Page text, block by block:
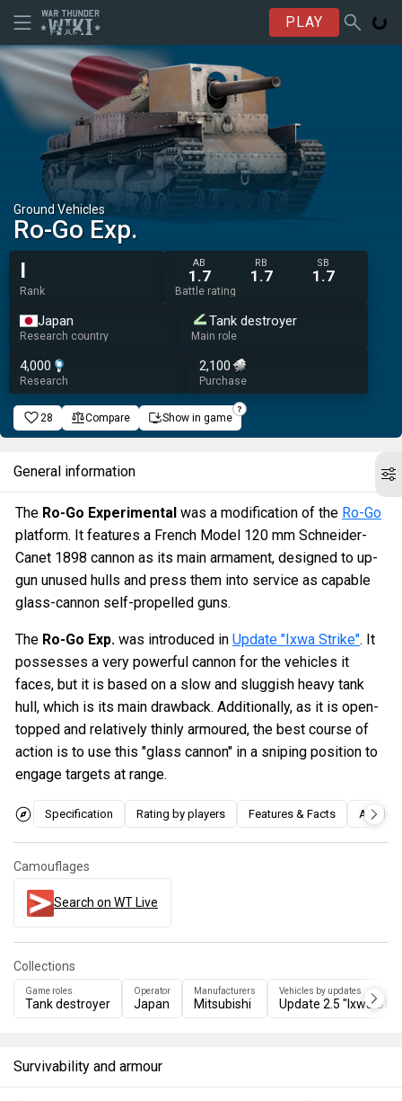
PLAY
Ground Vehicles
Ro-Go Exp.
I
Rank
AB
1.7
RB
1.7
SB
1.7
Battle rating
Japan
Research country
Tank destroyer
Main role
4,000
Research
2,100
Purchase
28 Compare Show in game
General information
The Ro-Go Experimental was a modification of the Ro-Go
platform. It features a French Model 120 mm Schneider-
Canet 1898 cannon as its main armament, designed to up-
gun unused hulls and press them into service as capable
glass-cannon self-propelled guns.
The Ro-Go Exp. was introduced in Update "Ixwa Strike". It
possesses a very powerful cannon for the vehicles it
faces, but it is based on a slow and sluggish heavy tank
hull, which is its main drawback. Additionally, as it is open-
topped and relatively thinly armoured, the best course of
action is to use this "glass cannon" in a sniping position to
engage targets at range.
Specification Rating by players Features & Facts Articles
Camouflages
Search on WT Live
Collections
Game roles
Tank destroyer
Operator
Japan
Manufacturers
Mitsubishi
Vehicles by updates
Update 2.5 "Ixwa
Survivability and armour